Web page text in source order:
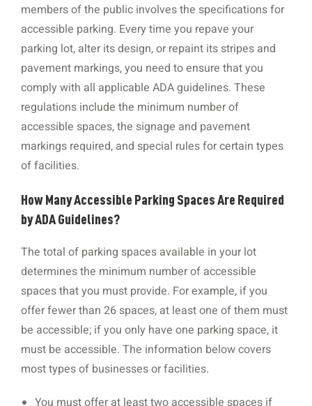
members of the public involves the specifications for
accessible parking. Every time you repave your
parking lot, alter its design, or repaint its stripes and
pavement markings, you need to ensure that you
comply with all applicable ADA guidelines. These
regulations include the minimum number of
accessible spaces, the signage and pavement
markings required, and special rules for certain types
of facilities.
How Many Accessible Parking Spaces Are Required
by ADA Guidelines?
The total of parking spaces available in your lot
determines the minimum number of accessible
spaces that you must provide. For example, if you
offer fewer than 26 spaces, at least one of them must
be accessible; if you only have one parking space, it
must be accessible. The information below covers
most types of businesses or facilities.